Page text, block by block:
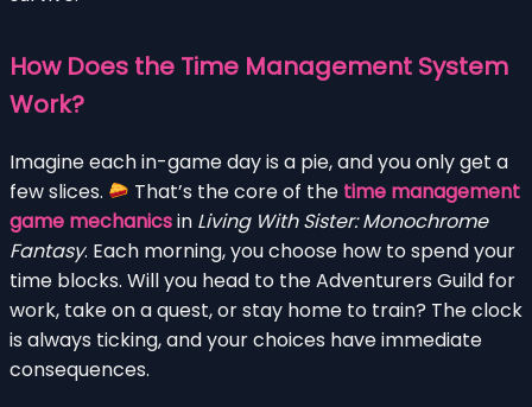
How Does the Time Management System
Work?
Imagine each in-game day is a pie, and you only get a
few slices.
That’s the core of the time management
game mechanicsin Living With Sister: Monochrome
Fantasy. Each morning, you choose how to spend your
time blocks. Will you head to the Adventurers Guild for
work, take on a quest, or stay home to train? The clock
is always ticking, and your choices have immediate
consequences.